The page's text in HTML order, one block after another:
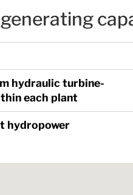
hydraulic turbine-
each plant
hydropower